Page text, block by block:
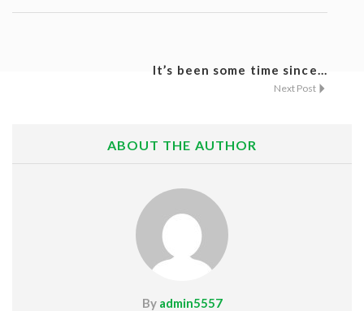
Listing Style V
New York
It’s been some time since...
Next Post
ABOUT THE AUTHOR
By admin5557